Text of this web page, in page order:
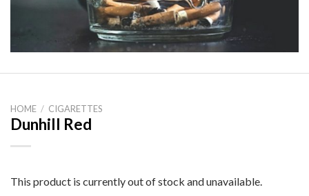
HOME / CIGARETTES
Dunhill Red
This product is currently out of stock and unavailable.